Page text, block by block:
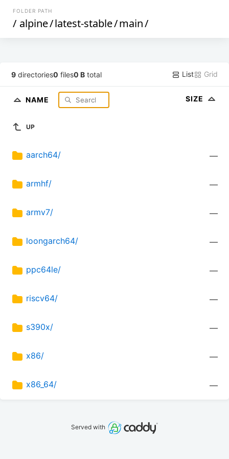
FOLDER PATH
/ alpine/latest-stable/main/
9 directories0 files0 B total List Grid
NAME SIZE
UP
aarch64/ —
armhf/ —
armv7/ —
loongarch64/ —
ppc64le/ —
riscv64/ —
s390x/ —
x86/ —
x86_64/ —
Served with